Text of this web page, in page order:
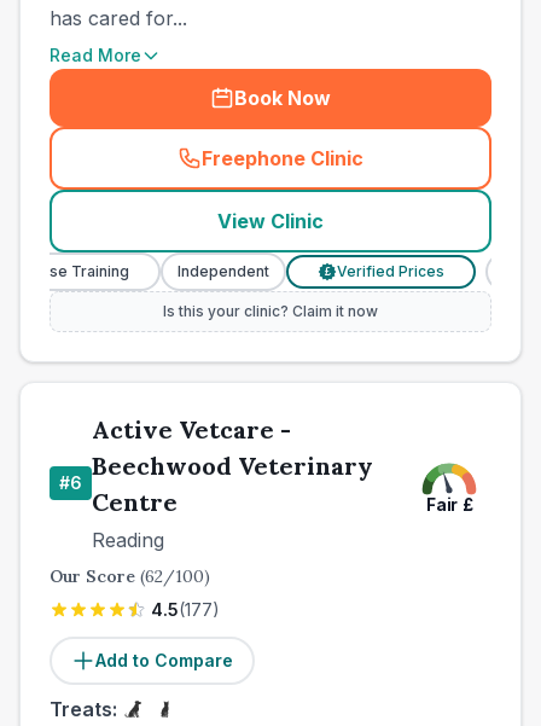
has cared for...
Read More
Book Now
Freephone Clinic
(town_best_vets_rank5_call
View Clinic
Nurse Training Independent Verified Prices
Is this your clinic? Claim it now
#6
Active Vetcare -
Beechwood Veterinary
Centre
Reading
Fair £
Our Score (62/100)
4.5(177)
Add to Compare
Treats: